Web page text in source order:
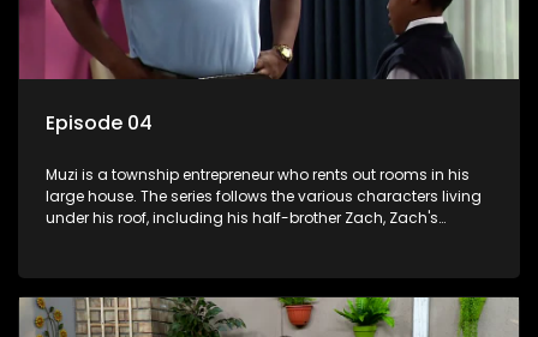
Episode 04
Muzi is a township entrepreneur who rents out rooms in his
large house. The series follows the various characters living
under his roof, including his half-brother Zach, Zach's
revolving door for classic township characters who come
and go for a whole host of reasons and together they all
form a far from ordinary family.